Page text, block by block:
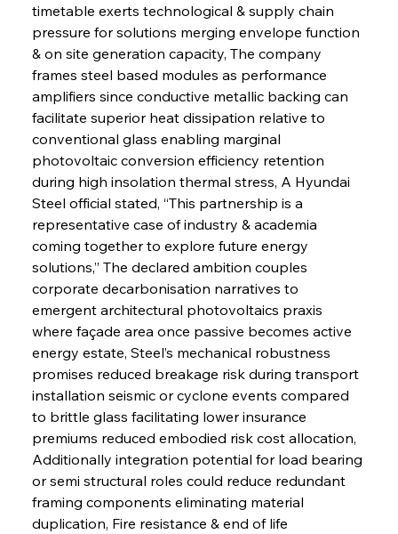
timetable exerts technological & supply chain
pressure for solutions merging envelope function
& on site generation capacity, The company
frames steel based modules as performance
amplifiers since conductive metallic backing can
facilitate superior heat dissipation relative to
conventional glass enabling marginal
photovoltaic conversion efficiency retention
during high insolation thermal stress, A Hyundai
Steel official stated, “This partnership is a
representative case of industry & academia
coming together to explore future energy
solutions,” The declared ambition couples
corporate decarbonisation narratives to
emergent architectural photovoltaics praxis
where façade area once passive becomes active
energy estate, Steel’s mechanical robustness
promises reduced breakage risk during transport
installation seismic or cyclone events compared
to brittle glass facilitating lower insurance
premiums reduced embodied risk cost allocation,
Additionally integration potential for load bearing
or semi structural roles could reduce redundant
framing components eliminating material
duplication, Fire resistance & end of life